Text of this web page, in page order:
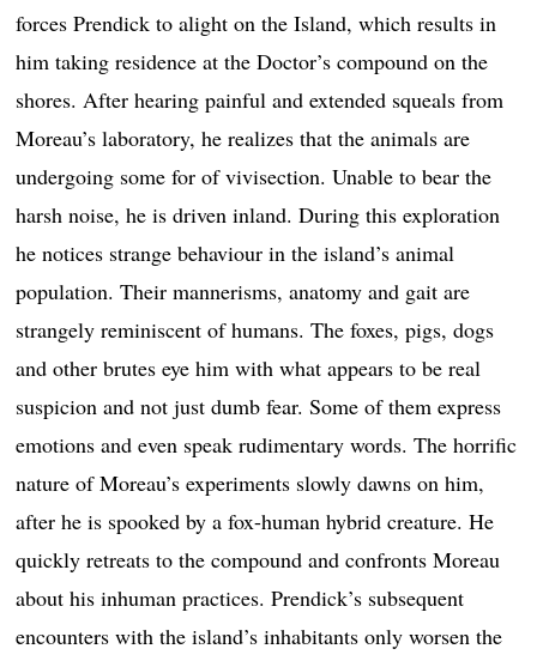
forces Prendick to alight on the Island, which results in
him taking residence at the Doctor’s compound on the
shores. After hearing painful and extended squeals from
Moreau’s laboratory, he realizes that the animals are
undergoing some for of vivisection. Unable to bear the
harsh noise, he is driven inland. During this exploration
he notices strange behaviour in the island’s animal
population. Their mannerisms, anatomy and gait are
strangely reminiscent of humans. The foxes, pigs, dogs
and other brutes eye him with what appears to be real
suspicion and not just dumb fear. Some of them express
emotions and even speak rudimentary words. The horrific
nature of Moreau’s experiments slowly dawns on him,
after he is spooked by a fox-human hybrid creature. He
quickly retreats to the compound and confronts Moreau
about his inhuman practices. Prendick’s subsequent
encounters with the island’s inhabitants only worsen the